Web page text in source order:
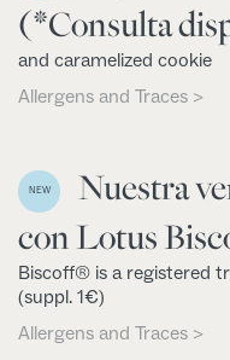
(*Consulta
and caramelized cookie
Allergens and Traces >
NEW
Nuestra
con Lotus
Biscoff® is a registered
(suppl. 1€)
Allergens and Traces >